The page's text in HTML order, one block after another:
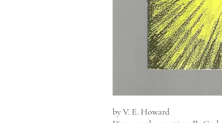
by V. E. Howard